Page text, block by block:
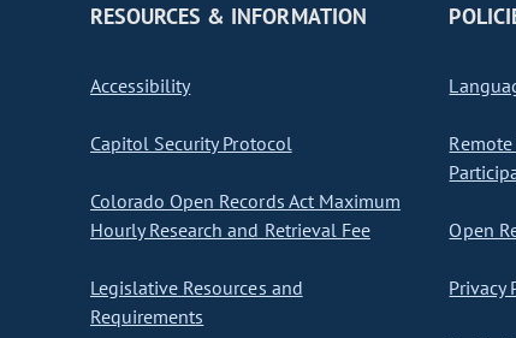
RESOURCES & INFORMATION
Accessibility
Capitol Security Protocol
Colorado Open Records Act Maximum
Hourly Research and Retrieval Fee
Legislative Resources and
Requirements
Open
Privacy